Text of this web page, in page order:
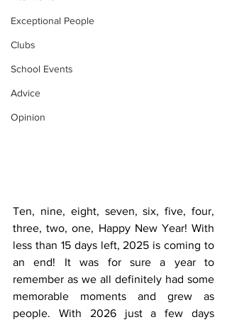
Exceptional People
Clubs
School Events
Advice
Opinion
Ten, nine, eight, seven, six, five, four,
three, two, one, Happy New Year! With
less than 15 days left, 2025 is coming to
an end! It was for sure a year to
remember as we all definitely had some
memorable moments and grew as
people. With 2026 just a few days